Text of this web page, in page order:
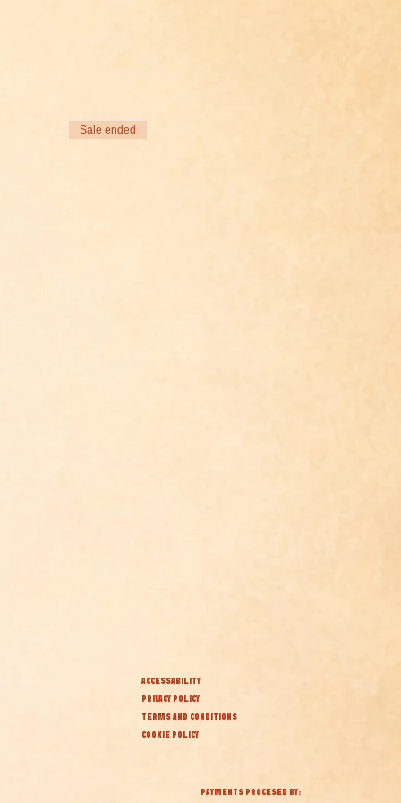
Sale ended
ACCESSABILITY
PRIVACY POLICY
TERMS AND CONDITIONS
COOKIE POLICY
PAYMENTS PROCESED BY: